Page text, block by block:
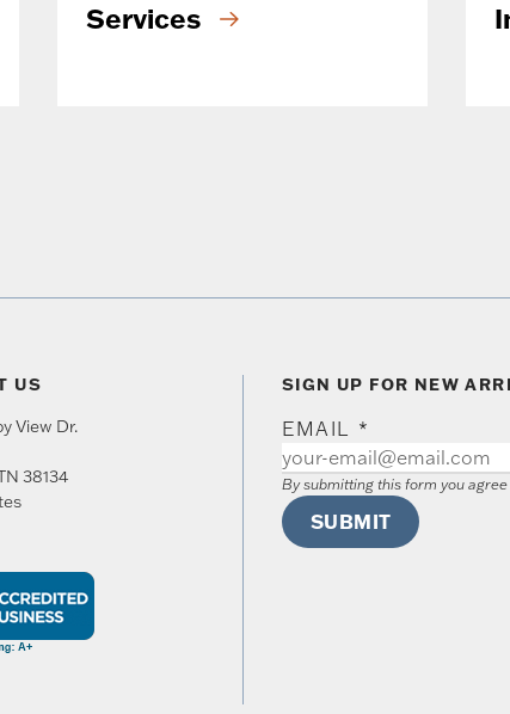
Services
US
View Dr.
38134
SIGN UP FOR NEW
EMAIL *
By submitting this form you
SUBMIT